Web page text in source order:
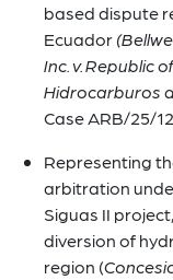
based dispute
Ecuador
Inc. v. Republic
Hidrocarburos
Case ARB/25/
Representing
arbitration
Siguas II
diversion of
region (